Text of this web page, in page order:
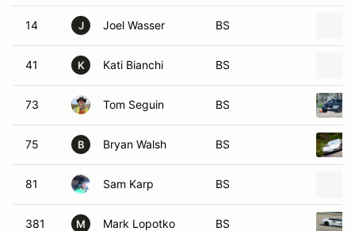
14 J Joel Wasser BS
41 K Kati Bianchi BS
73 Tom Seguin BS
75 B Bryan Walsh BS
81 Sam Karp BS
381 M Mark Lopotko BS